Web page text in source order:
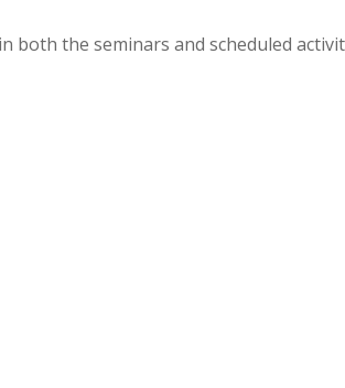
the seminars and scheduled